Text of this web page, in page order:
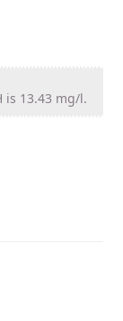
is 13.43 mg/l.